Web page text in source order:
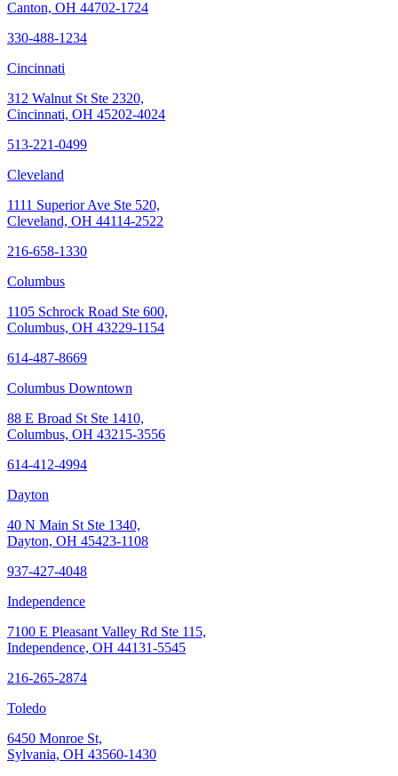
Canton, OH 44702-1724
330-488-1234
Cincinnati
312 Walnut St Ste 2320,
Cincinnati, OH 45202-4024
513-221-0499
Cleveland
1111 Superior Ave Ste 520,
Cleveland, OH 44114-2522
216-658-1330
Columbus
1105 Schrock Road Ste 600,
Columbus, OH 43229-1154
614-487-8669
Columbus Downtown
88 E Broad St Ste 1410,
Columbus, OH 43215-3556
614-412-4994
Dayton
40 N Main St Ste 1340,
Dayton, OH 45423-1108
937-427-4048
Independence
7100 E Pleasant Valley Rd Ste 115,
Independence, OH 44131-5545
216-265-2874
Toledo
6450 Monroe St,
Sylvania, OH 43560-1430